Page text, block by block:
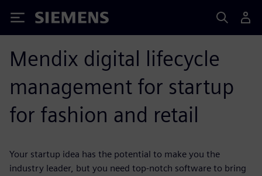
Siemens
Mendix digital lifecycle
management for startup
for fashion and retail
Your startup idea has the potential to make you the
industry leader, but you need top-notch software to bring